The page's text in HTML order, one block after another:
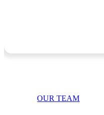
OUR TEAM